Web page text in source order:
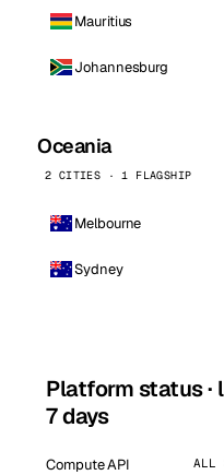
Mauritius
Johannesburg
Oceania
2 CITIES · 1 FLAGSHIP
Melbourne
Sydney
Platform status ·
7 days
Compute API ALL